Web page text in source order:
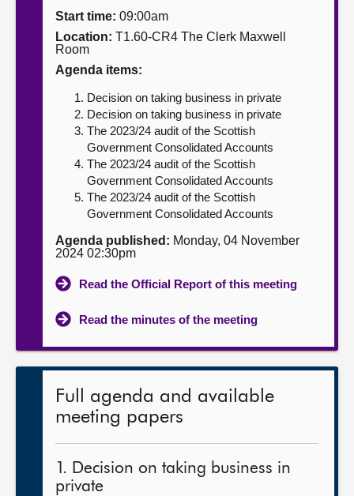
Contact us
Start time: 09:00am
Location: T1.60-CR4 The Clerk Maxwell
Room
Agenda items:
Decision on taking business in private
Decision on taking business in private
The 2023/24 audit of the Scottish
Government Consolidated Accounts
The 2023/24 audit of the Scottish
Government Consolidated Accounts
The 2023/24 audit of the Scottish
Government Consolidated Accounts
Agenda published: Monday, 04 November
2024 02:30pm
Read the Official Report of this meeting
Read the minutes of the meeting
Full agenda and available
meeting papers
1. Decision on taking business in
private